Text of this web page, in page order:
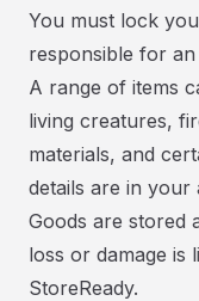
You must lock
responsible for
A range of items
living creatures,
materials, and
details are in your
Goods are stored
loss or damage is
StoreReady.